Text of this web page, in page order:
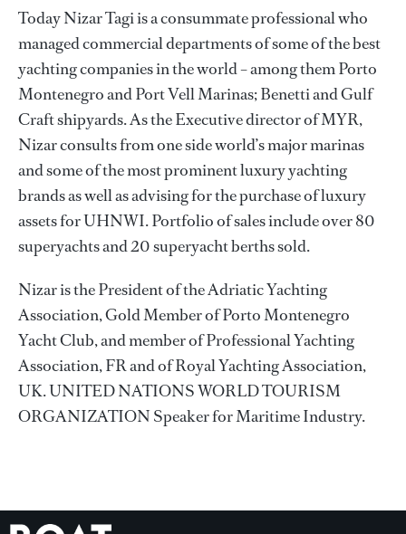
Today Nizar Tagi is a consummate professional who
managed commercial departments of some of the best
yachting companies in the world – among them Porto
Montenegro and Port Vell Marinas; Benetti and Gulf
Craft shipyards. As the Executive director of MYR,
Nizar consults from one side world’s major marinas
and some of the most prominent luxury yachting
brands as well as advising for the purchase of luxury
assets for UHNWI. Portfolio of sales include over 80
superyachts and 20 superyacht berths sold.
Nizar is the President of the Adriatic Yachting
Association, Gold Member of Porto Montenegro
Yacht Club, and member of Professional Yachting
Association, FR and of Royal Yachting Association,
UK. UNITED NATIONS WORLD TOURISM
ORGANIZATION Speaker for Maritime Industry.